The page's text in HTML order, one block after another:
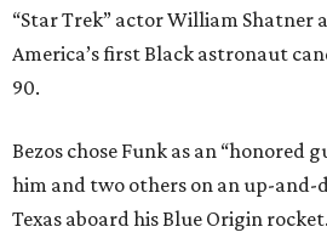
“Star Trek” actor William Shatner
America’s first Black astronaut
90.
Bezos chose Funk as an “honored
him and two others on an up-and-
Texas aboard his Blue Origin rocket.